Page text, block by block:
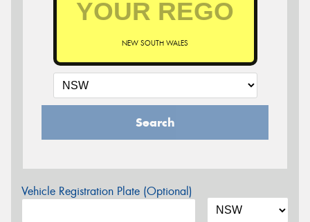
NEW SOUTH WALES
Search
Vehicle Registration Plate (Optional)